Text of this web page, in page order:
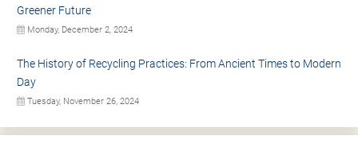
Greener Future
Monday, December 2, 2024
The History of Recycling Practices: From Ancient Times to Modern
Day
Tuesday, November 26, 2024